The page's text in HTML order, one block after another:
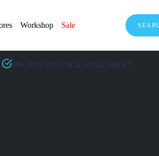
Workshop Sale
0% APR FINANCE AVAILABLE*